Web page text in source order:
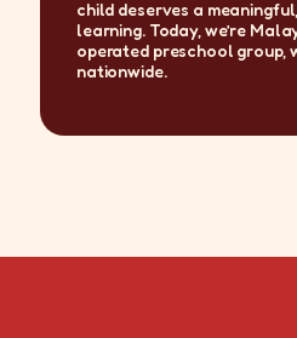
child deserves a
learning. Today, we’re
operated preschool group,
nationwide.